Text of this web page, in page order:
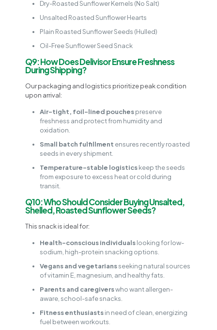
Dry-Roasted Sunflower Kernels (No Salt)
Unsalted Roasted Sunflower Hearts
Plain Roasted Sunflower Seeds (Hulled)
Oil-Free Sunflower Seed Snack
Q9: How Does Delivisor Ensure Freshness
During Shipping?
Our packaging and logistics prioritize peak condition
upon arrival:
Air-tight, foil-lined pouchespreserve
freshness and protect from humidity and
oxidation.
Small batch fulfillment ensures recently roasted
seeds in every shipment.
Temperature-stable logisticskeep the seeds
from exposure to excess heat or cold during
transit.
Q10: Who Should Consider Buying Unsalted,
Shelled, Roasted Sunflower Seeds?
This snack is ideal for:
Health-conscious individualslooking for low-
sodium, high-protein snacking options.
Vegans and vegetariansseeking natural sources
of vitamin E, magnesium, and healthy fats.
Parents and caregiverswho want allergen-
aware, school-safe snacks.
Fitness enthusiastsin need of clean, energizing
fuel between workouts.